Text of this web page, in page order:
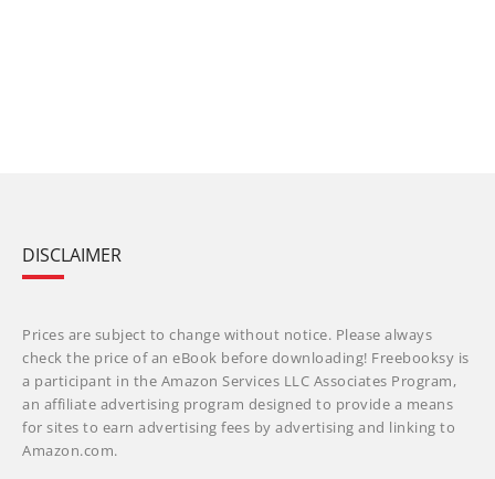
DISCLAIMER
Prices are subject to change without notice. Please always
check the price of an eBook before downloading! Freebooksy is
a participant in the Amazon Services LLC Associates Program,
an affiliate advertising program designed to provide a means
for sites to earn advertising fees by advertising and linking to
Amazon.com.